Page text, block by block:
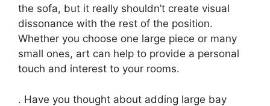
the sofa, but it really shouldn’t create visual
dissonance with the rest of the position.
Whether you choose one large piece or many
small ones, art can help to provide a personal
touch and interest to your rooms.
. Have you thought about adding large bay